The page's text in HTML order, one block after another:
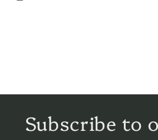
Subscribe to